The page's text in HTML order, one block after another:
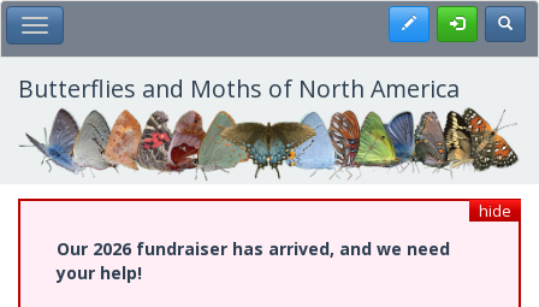
Skip
to
main
content
Toggle Main Menu Register
Butterflies and Moths of North America
hide
Our 2026 fundraiser has arrived, and we need
your help!